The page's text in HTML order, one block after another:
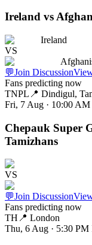
Ireland vs
Ireland
VS
💬Join Discussion
Fans predicting now
TNPL 📍 Dindigul,
Fri, 7 Aug · 10:00 AM
Chepauk Super
Tamizhans
VS
💬Join Discussion
Fans predicting now
TH 📍 London
Thu, 6 Aug · 5:30 PM